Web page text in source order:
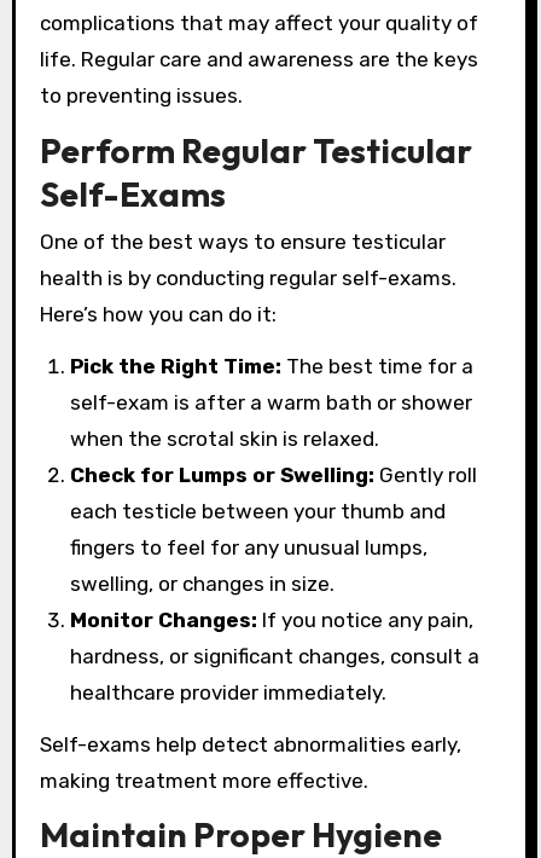
complications that may affect your quality of
life. Regular care and awareness are the keys
to preventing issues.
Perform Regular Testicular
Self-Exams
One of the best ways to ensure testicular
health is by conducting regular self-exams.
Here’s how you can do it:
Pick the Right Time: The best time for a
self-exam is after a warm bath or shower
when the scrotal skin is relaxed.
Check for Lumps or Swelling: Gently roll
each testicle between your thumb and
fingers to feel for any unusual lumps,
swelling, or changes in size.
Monitor Changes: If you notice any pain,
hardness, or significant changes, consult a
healthcare provider immediately.
Self-exams help detect abnormalities early,
making treatment more effective.
Maintain Proper Hygiene